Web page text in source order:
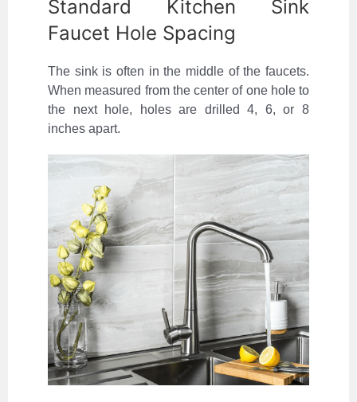
Standard Kitchen Sink
Faucet Hole Spacing
The sink is often in the middle of the faucets.
When measured from the center of one hole to
the next hole, holes are drilled 4, 6, or 8
inches apart.